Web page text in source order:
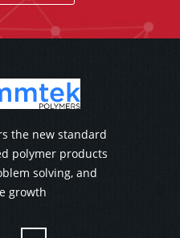
the new standard
polymer products
solving, and
growth